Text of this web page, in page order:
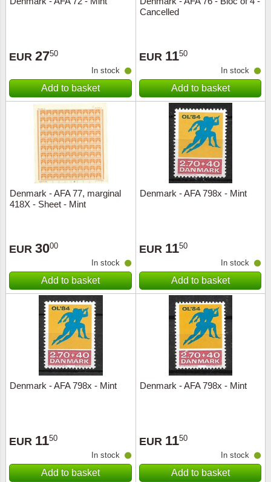
EUR 2750
In stock
Add to basket
Cancelled
EUR 1150
In stock
Add to basket
Denmark - AFA 77, marginal
418X - Sheet - Mint
EUR 3000
In stock
Add to basket
Denmark - AFA 798x - Mint
EUR 1150
In stock
Add to basket
Denmark - AFA 798x - Mint
EUR 1150
In stock
Add to basket
Denmark - AFA 798x - Mint
EUR 1150
In stock
Add to basket